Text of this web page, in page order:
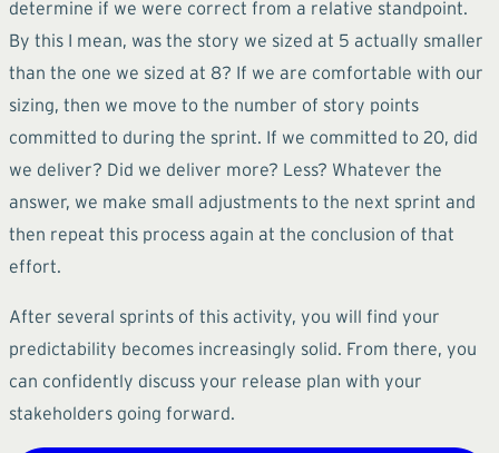
determine if we were correct from a relative standpoint.
By this I mean, was the story we sized at 5 actually smaller
than the one we sized at 8? If we are comfortable with our
sizing, then we move to the number of story points
committed to during the sprint. If we committed to 20, did
we deliver? Did we deliver more? Less? Whatever the
answer, we make small adjustments to the next sprint and
then repeat this process again at the conclusion of that
effort.
After several sprints of this activity, you will find your
predictability becomes increasingly solid. From there, you
can confidently discuss your release plan with your
stakeholders going forward.